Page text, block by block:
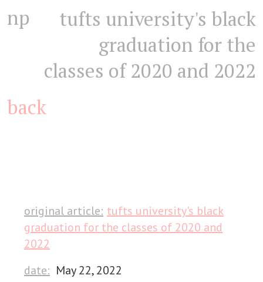
np
tufts university's black
graduation for the
classes of 2020 and 2022
back
original article: tufts university's black
graduation for the classes of 2020 and
2022
date: May 22, 2022